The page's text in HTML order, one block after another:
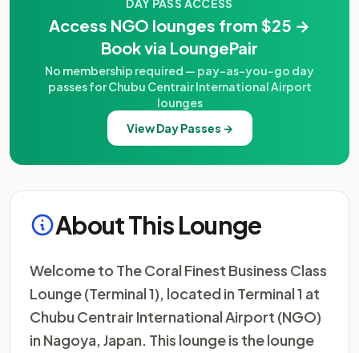
DAY PASS ACCESS
Access NGO lounges from $25 →
Book via LoungePair
No membership required — pay-as-you-go day
passes for Chubu Centrair International Airport
lounges
View Day Passes →
About This Lounge
Welcome to The Coral Finest Business Class
Lounge (Terminal 1), located in Terminal 1 at
Chubu Centrair International Airport (NGO)
in Nagoya, Japan. This lounge is the lounge